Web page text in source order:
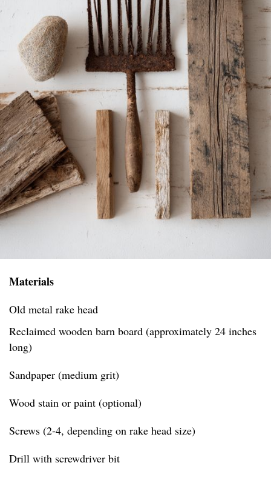
Materials
Old metal rake head
Reclaimed wooden barn board (approximately 24 inches
long)
Sandpaper (medium grit)
Wood stain or paint (optional)
Screws (2-4, depending on rake head size)
Drill with screwdriver bit